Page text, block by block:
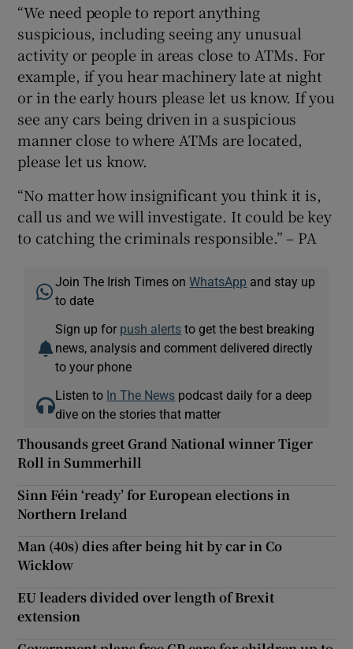
“We need people to report anything
suspicious, including seeing any unusual
activity or people in areas close to ATMs. For
example, if you hear machinery late at night
or in the early hours please let us know. If you
see any cars being driven in a suspicious
manner close to where ATMs are located,
please let us know.
“No matter how insignificant you think it is,
call us and we will investigate. It could be key
to catching the criminals responsible.” – PA
Join The Irish Times onWhatsApp and stay up
to date
Sign up for push alerts to get the best breaking
news, analysis and comment delivered directly
to your phone
Listen to In The News podcast daily for a deep
dive on the stories that matter
Thousands greet Grand National winner Tiger
Roll in Summerhill
Sinn Féin ‘ready’ for European elections in
Northern Ireland
Man (40s) dies after being hit by car in Co
Wicklow
EU leaders divided over length of Brexit
extension